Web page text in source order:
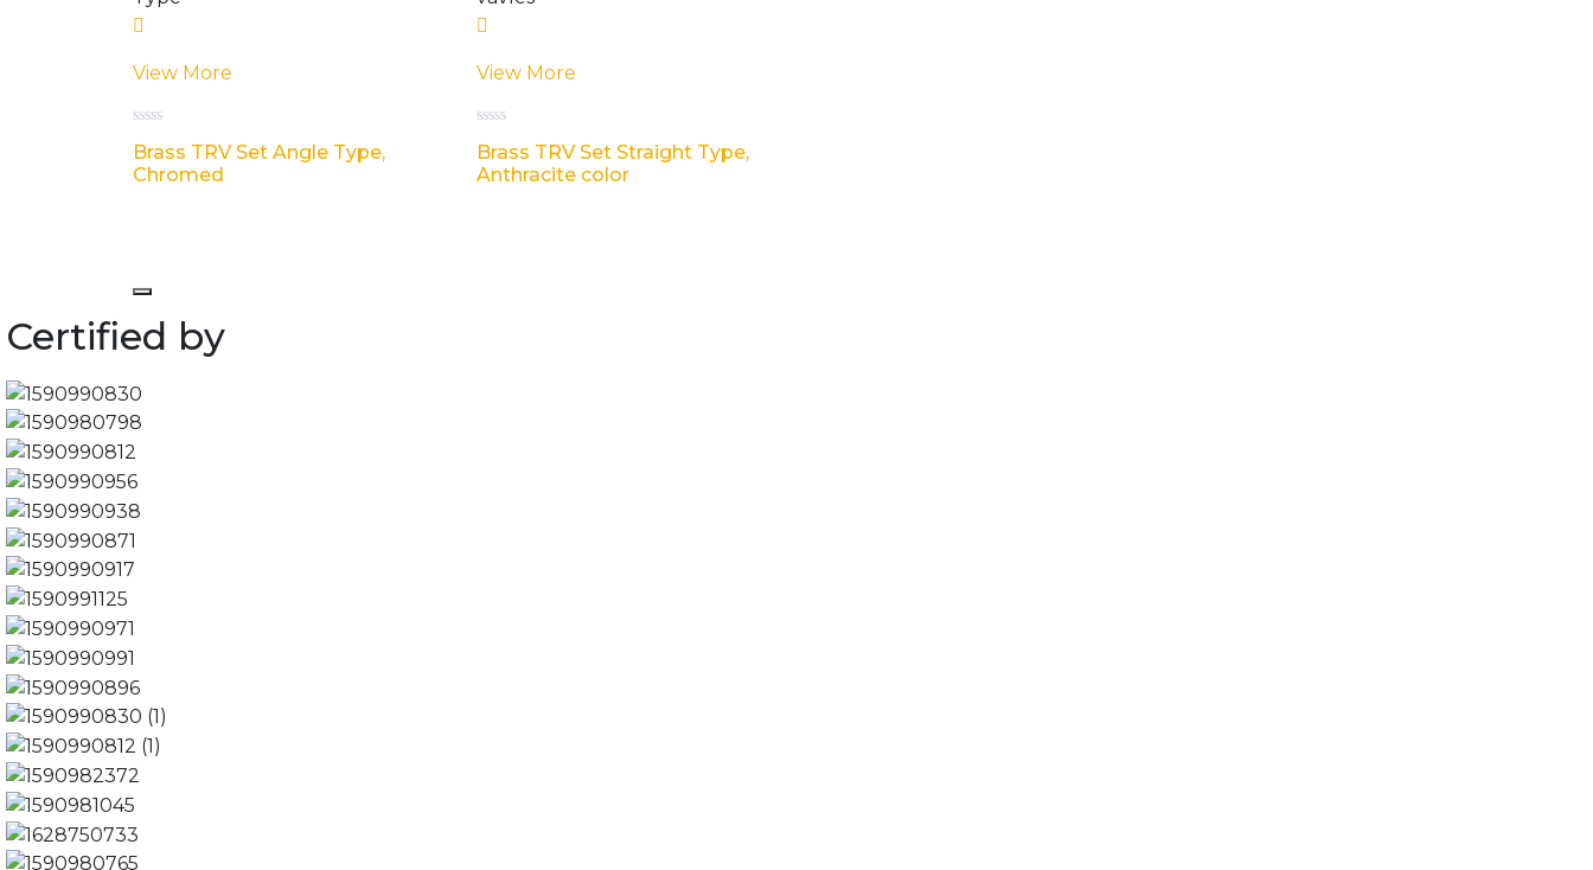
View More
0
out
of
Brass TRV Set Angle Type,
Chromed
View More
0
out
of
Brass TRV Set Straight Type,
Anthracite color
Certified by